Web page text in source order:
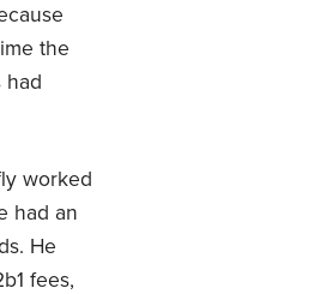
the
had
worked
had an
He
fees,